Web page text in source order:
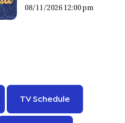
08/11/2026 12:00 pm
TV Schedule